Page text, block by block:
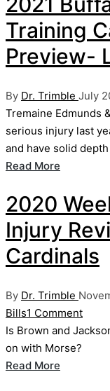
Training
Preview-
Posted
by
By Dr. Trimble July
Tremaine Edmunds
serious injury last
and have solid
Read More
2020
Injury
Cardinals
Posted
by
By Dr. Trimble
Bills1 Comment
Is Brown and
on with Morse?
Read More